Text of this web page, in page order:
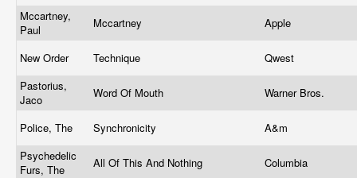
Mccartney,
Paul
Mccartney Apple
New Order Technique
Qwest
Pastorius,
Jaco
Word Of Mouth Warner Bros.
Police, The Synchronicity
A&m
Psychedelic
Furs, The
All Of This And Nothing
Columbia